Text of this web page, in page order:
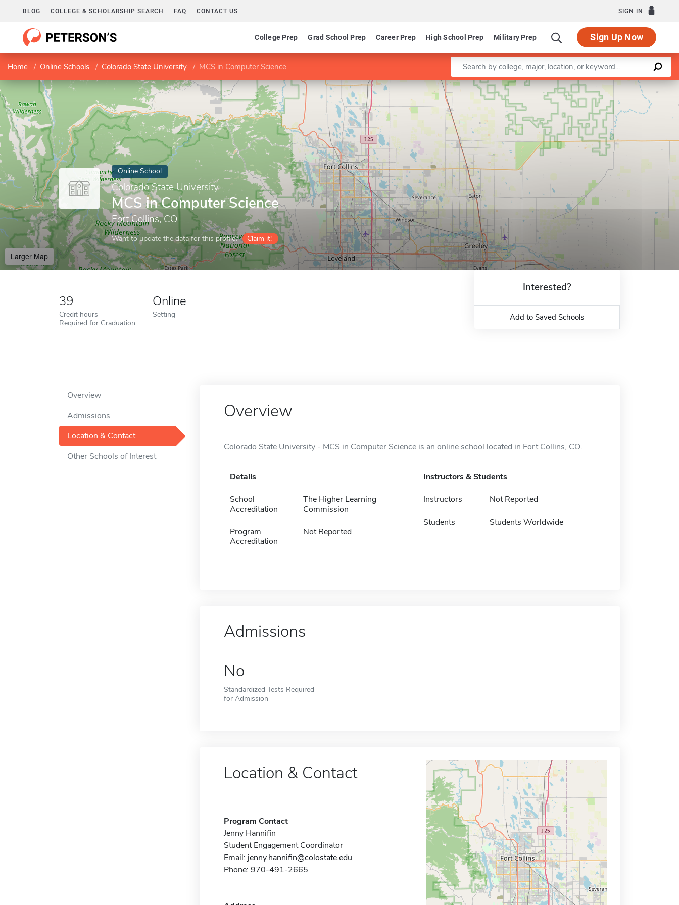
BLOG COLLEGE & SCHOLARSHIP SEARCH FAQ CONTACT US SIGN IN
College Prep Grad School Prep Career Prep High School Prep Military Prep Sign Up Now
Home Online Schools Colorado State University MCS in Computer Science Enter a keyword
Online School
Colorado State University
MCS in Computer Science
Fort Collins, CO
Want to update the data for this profile? Claim it!
Larger Map
Leaflet |©OpenStreetMapcontributors
39
Credit hours
Required for Graduation
Online
Setting
Interested?
Add to Saved Schools
Overview
Admissions
Location & Contact
Other Schools of Interest
Overview
Colorado State University - MCS in Computer Science is an online school located in Fort Collins, CO.
Details
School
Accreditation
The Higher Learning
Commission
Program
Accreditation
Not Reported
Instructors & Students
Instructors Not Reported
Students Students Worldwide
Admissions
No
Standardized Tests Required
for Admission
Location & Contact
Program Contact
Jenny Hannifin
Student Engagement Coordinator
Email: jenny.hannifin@colostate.edu
Phone: 970-491-2665